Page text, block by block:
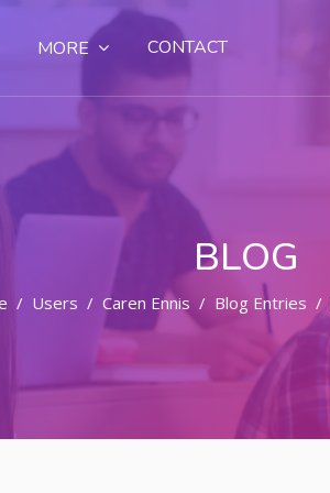
MORE CONTACT
BLOG
Users Caren Ennis Blog Entries